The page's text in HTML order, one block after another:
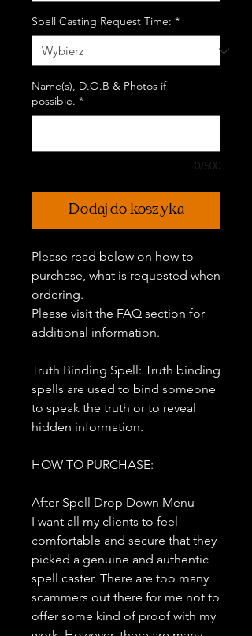
Spell Casting Request Time: *
Name(s), D.O.B & Photos if
possible. *
0/500
Dodaj do koszyka
Please read below on how to
purchase, what is requested when
ordering.
Please visit the FAQ section for
additional information.
Truth Binding Spell: Truth binding
spells are used to bind someone
to speak the truth or to reveal
hidden information.
HOW TO PURCHASE:
After Spell Drop Down Menu
I want all my clients to feel
comfortable and secure that they
picked a genuine and authentic
spell caster. There are too many
scammers out there for me not to
offer some kind of proof with my